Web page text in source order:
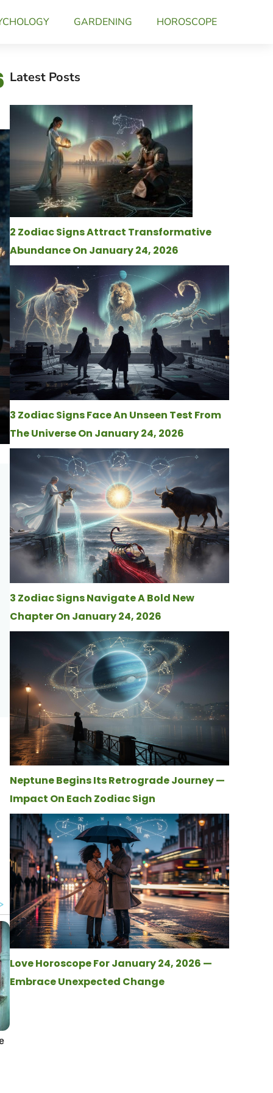
GARDENING HOROSCOPE
Latest Posts
2 Zodiac Signs Attract Transformative
Abundance On January 24, 2026
3 Zodiac Signs Face An Unseen Test From
The Universe On January 24, 2026
3 Zodiac Signs Navigate A Bold New
Chapter On January 24, 2026
Neptune Begins Its Retrograde Journey —
Impact On Each Zodiac Sign
Love Horoscope For January 24, 2026 —
Embrace Unexpected Change